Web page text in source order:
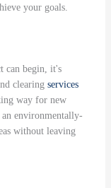
your goals.
can begin, it's
clearing services
way for new
environmentally-
without leaving